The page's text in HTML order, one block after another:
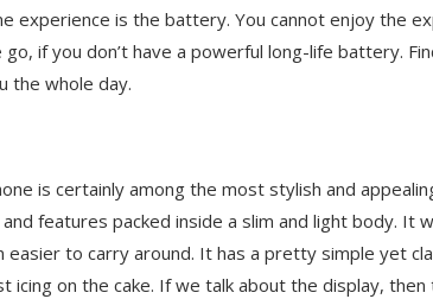
experience is the battery. You cannot enjoy the
if you don’t have a powerful long-life battery.
the whole day.
is certainly among the most stylish and
features packed inside a slim and light body. It
easier to carry around. It has a pretty simple yet
icing on the cake. If we talk about the display, then